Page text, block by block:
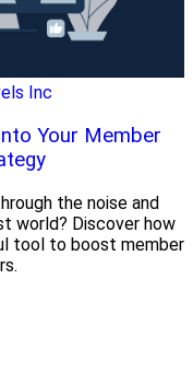
Inc
Your Member
the noise and
world? Discover how
tool to boost member